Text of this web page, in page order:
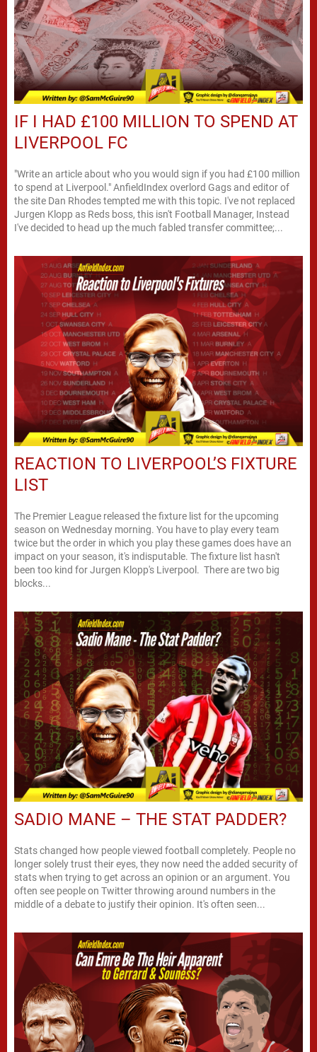
IF I HAD £100 MILLION TO SPEND AT
LIVERPOOL FC
"Write an article about who you would sign if you had £100 million
to spend at Liverpool." AnfieldIndex overlord Gags and editor of
the site Dan Rhodes tempted me with this topic. I've not replaced
Jurgen Klopp as Reds boss, this isn't Football Manager, Instead
I've decided to head up the much fabled transfer committee;...
REACTION TO LIVERPOOL’S FIXTURE
LIST
The Premier League released the fixture list for the upcoming
season on Wednesday morning. You have to play every team
twice but the order in which you play these games does have an
impact on your season, it's indisputable. The fixture list hasn't
been too kind for Jurgen Klopp's Liverpool. There are two big
blocks...
SADIO MANE – THE STAT PADDER?
Stats changed how people viewed football completely. People no
longer solely trust their eyes, they now need the added security of
stats when trying to get across an opinion or an argument. You
often see people on Twitter throwing around numbers in the
middle of a debate to justify their opinion. It's often seen...